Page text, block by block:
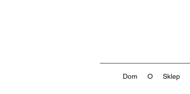
Dom O Sklep